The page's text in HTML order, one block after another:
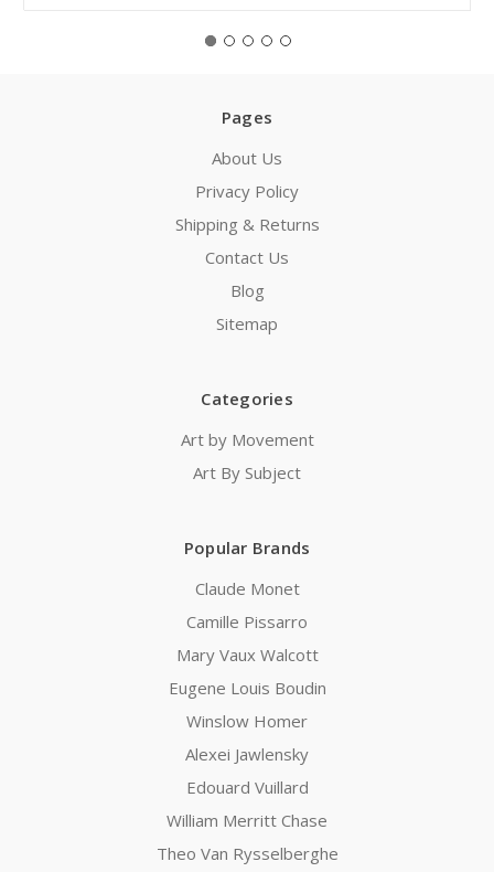
Pages
About Us
Privacy Policy
Shipping & Returns
Contact Us
Blog
Sitemap
Categories
Art by Movement
Art By Subject
Popular Brands
Claude Monet
Camille Pissarro
Mary Vaux Walcott
Eugene Louis Boudin
Winslow Homer
Alexei Jawlensky
Edouard Vuillard
William Merritt Chase
Theo Van Rysselberghe